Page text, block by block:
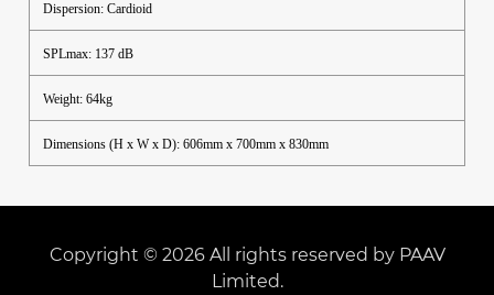
Dispersion: Cardioid
SPLmax: 137 dB
Weight: 64kg
Dimensions (H x W x D): 606mm x 700mm x 830mm
Copyright © 2026 All rights reserved by PAAV
Limited.